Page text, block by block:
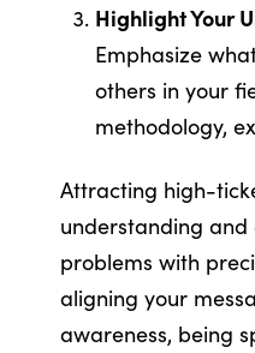
Highlight Your
Emphasize
others in your
methodology,
Attracting high-
understanding
problems with
aligning your
awareness, being